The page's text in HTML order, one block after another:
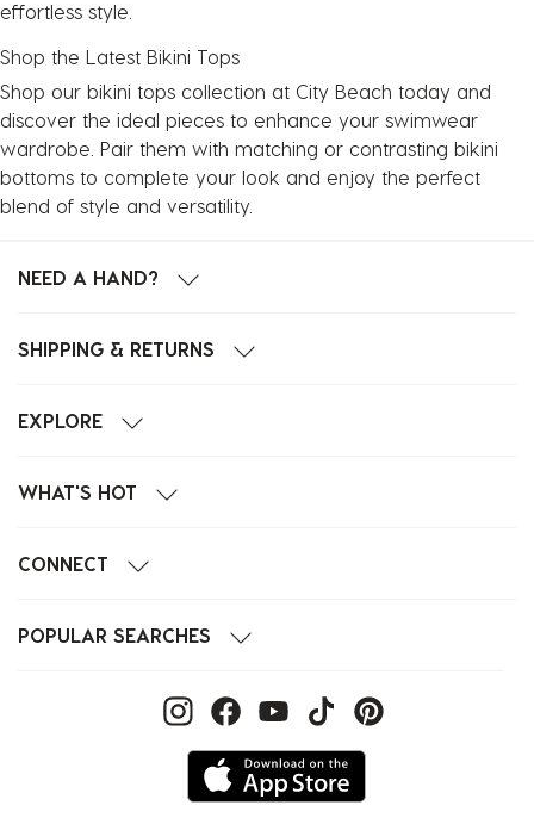
effortless style.
Shop the Latest Bikini Tops
Shop our bikini tops collection at City Beach today and
discover the ideal pieces to enhance your swimwear
wardrobe. Pair them with matching or contrasting bikini
bottoms to complete your look and enjoy the perfect
blend of style and versatility.
NEED A HAND?
SHIPPING & RETURNS
EXPLORE
WHAT'S HOT
CONNECT
POPULAR SEARCHES